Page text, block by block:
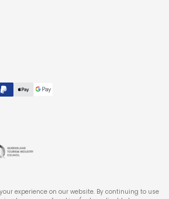
experience on our website. By continuing to use